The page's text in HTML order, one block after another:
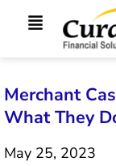
Merchant
What They
May 25, 2023